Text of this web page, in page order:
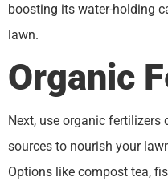
boosting its water-holding
lawn.
Organic
Next, use organic
sources to nourish your
Options like compost tea,